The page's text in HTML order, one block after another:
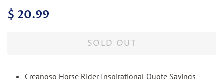
Regular
$ 20.99
SOLD OUT
Creanoso Horse Rider Inspirational Quote Sayings